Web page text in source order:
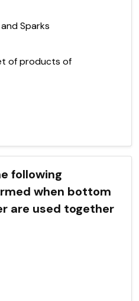
Sparks
of products of
following
when bottom
are used together